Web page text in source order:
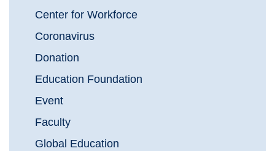
Center for Workforce
Coronavirus
Donation
Education Foundation
Event
Faculty
Global Education